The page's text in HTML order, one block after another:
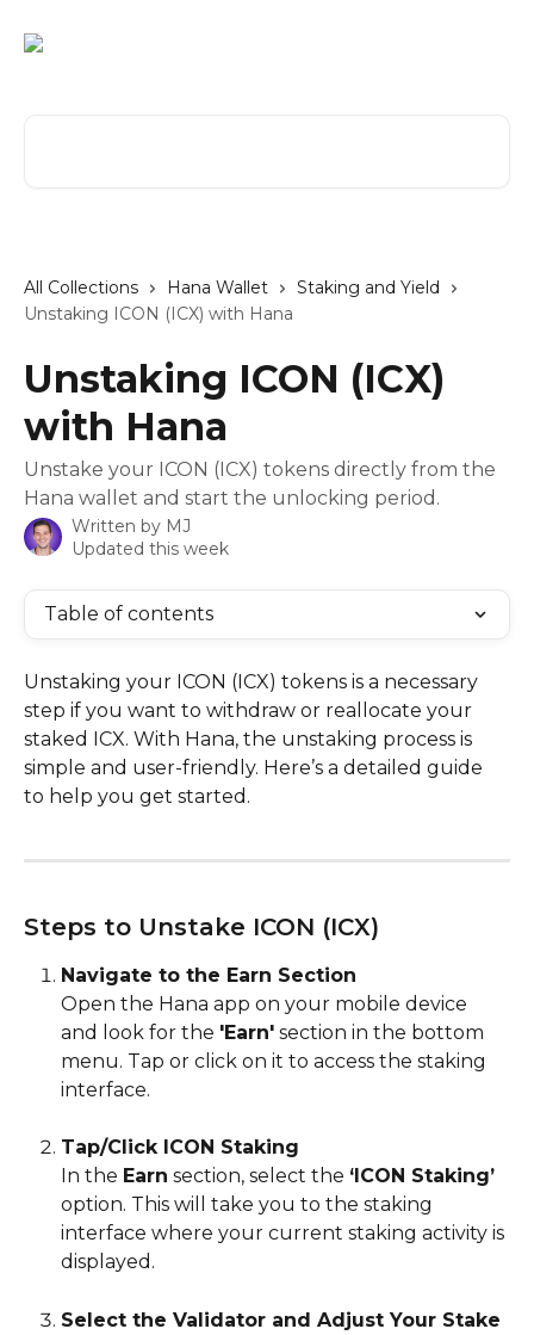
All Collections Hana Wallet
Staking and Yield
Unstaking ICON (ICX) with Hana
Unstaking ICON (ICX)
with Hana
Unstake your ICON (ICX) tokens directly from the
Hana wallet and start the unlocking period.
Written by MJ
Updated this week
Table of contents
Unstaking your ICON (ICX) tokens is a necessary
step if you want to withdraw or reallocate your
staked ICX. With Hana, the unstaking process is
simple and user-friendly. Here’s a detailed guide
to help you get started.
Steps to Unstake ICON (ICX)
Navigate to the Earn Section
Open the Hana app on your mobile device
and look for the 'Earn' section in the bottom
menu. Tap or click on it to access the staking
interface.
Tap/Click ICON Staking
In the Earn section, select the ‘ICON Staking’
option. This will take you to the staking
interface where your current staking activity is
displayed.
Select the Validator and Adjust Your Stake